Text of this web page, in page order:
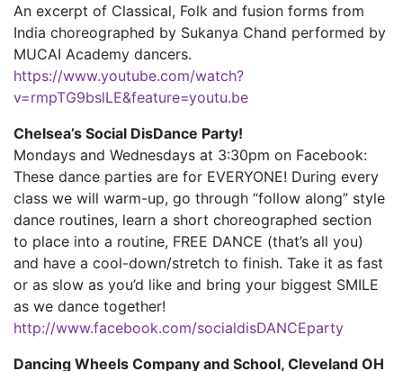
An excerpt of Classical, Folk and fusion forms from
India choreographed by Sukanya Chand performed by
MUCAI Academy dancers.
https://www.youtube.com/watch?
v=rmpTG9bslLE&feature=youtu.be
Chelsea’s Social DisDance Party!
Mondays and Wednesdays at 3:30pm on Facebook:
These dance parties are for EVERYONE! During every
class we will warm-up, go through “follow along” style
dance routines, learn a short choreographed section
to place into a routine, FREE DANCE (that’s all you)
and have a cool-down/stretch to finish. Take it as fast
or as slow as you’d like and bring your biggest SMILE
as we dance together!
http://www.facebook.com/socialdisDANCEparty
Dancing Wheels Company and School, Cleveland OH